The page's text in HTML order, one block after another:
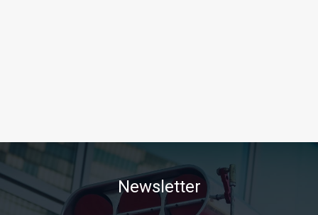
Newsletter